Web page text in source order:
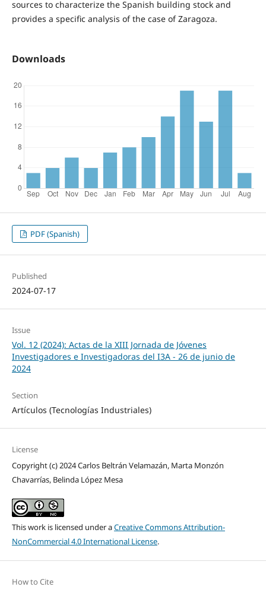
sources to characterize the Spanish building stock and
provides a specific analysis of the case of Zaragoza.
Downloads
PDF (Spanish)
Published
2024-07-17
Issue
Vol. 12 (2024): Actas de la XIII Jornada de Jóvenes
Investigadores e Investigadoras del I3A - 26 de junio de
2024
Section
Artículos (Tecnologías Industriales)
License
Copyright (c) 2024 Carlos Beltrán Velamazán, Marta Monzón
Chavarrías, Belinda López Mesa
This work is licensed under aCreative Commons Attribution-
NonCommercial 4.0 International License.
How to Cite